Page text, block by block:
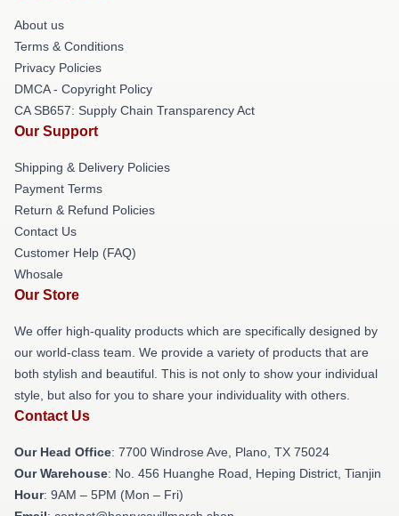
About us
Terms & Conditions
Privacy Policies
DMCA - Copyright Policy
CA SB657: Supply Chain Transparency Act
Our Support
Shipping & Delivery Policies
Payment Terms
Return & Refund Policies
Contact Us
Customer Help (FAQ)
Whosale
Our Store
We offer high-quality products which are specifically designed by
our world-class team. We provide a variety of products that are
both stylish and beautiful. This is not only to show your individual
style, but also for you to share your individuality with others.
Contact Us
Our Head Office: 7700 Windrose Ave, Plano, TX 75024
Our Warehouse: No. 456 Huanghe Road, Heping District, Tianjin
Hour: 9AM – 5PM (Mon – Fri)